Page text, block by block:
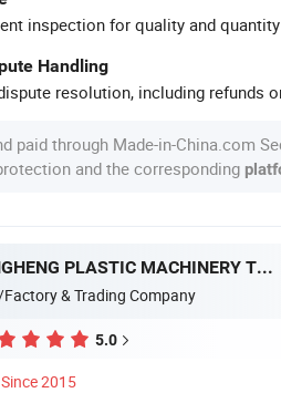
inspection for quality and quantity
Handling
resolution, including refunds
paid through Made-in-China.com
and the corresponding
HEBEI CHENGHENG PLASTIC MACHINERY TECHNOLOGY CO., LTD.
& Trading Company
5.0
Since 2015